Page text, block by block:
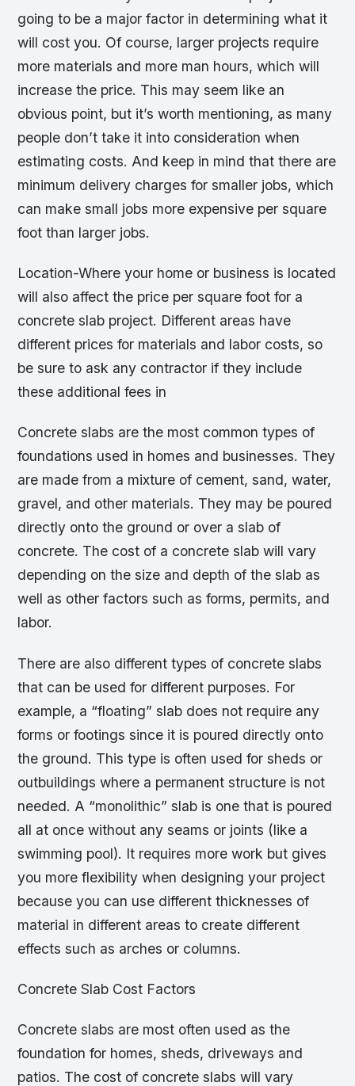
going to be a major factor in determining what it
will cost you. Of course, larger projects require
more materials and more man hours, which will
increase the price. This may seem like an
obvious point, but it’s worth mentioning, as many
people don’t take it into consideration when
estimating costs. And keep in mind that there are
minimum delivery charges for smaller jobs, which
can make small jobs more expensive per square
foot than larger jobs.
Location-Where your home or business is located
will also affect the price per square foot for a
concrete slab project. Different areas have
different prices for materials and labor costs, so
be sure to ask any contractor if they include
these additional fees in
Concrete slabs are the most common types of
foundations used in homes and businesses. They
are made from a mixture of cement, sand, water,
gravel, and other materials. They may be poured
directly onto the ground or over a slab of
concrete. The cost of a concrete slab will vary
depending on the size and depth of the slab as
well as other factors such as forms, permits, and
labor.
There are also different types of concrete slabs
that can be used for different purposes. For
example, a “floating” slab does not require any
forms or footings since it is poured directly onto
the ground. This type is often used for sheds or
outbuildings where a permanent structure is not
needed. A “monolithic” slab is one that is poured
all at once without any seams or joints (like a
swimming pool). It requires more work but gives
you more flexibility when designing your project
because you can use different thicknesses of
material in different areas to create different
effects such as arches or columns.
Concrete Slab Cost Factors
Concrete slabs are most often used as the
foundation for homes, sheds, driveways and
patios. The cost of concrete slabs will vary